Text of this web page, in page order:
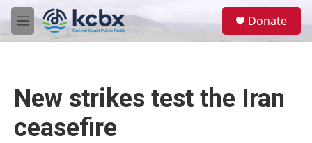
Skip to main content
M
e
Donate
New strikes test the Iran
ceasefire